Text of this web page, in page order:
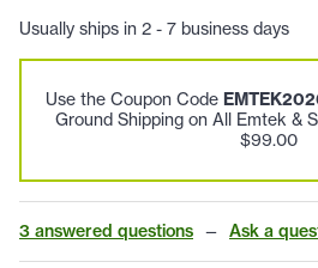
Usually ships in 2 - 7 business days
Use the Coupon Code
Ground Shipping on All Emtek &
$99.00
3 answered questions — Ask a